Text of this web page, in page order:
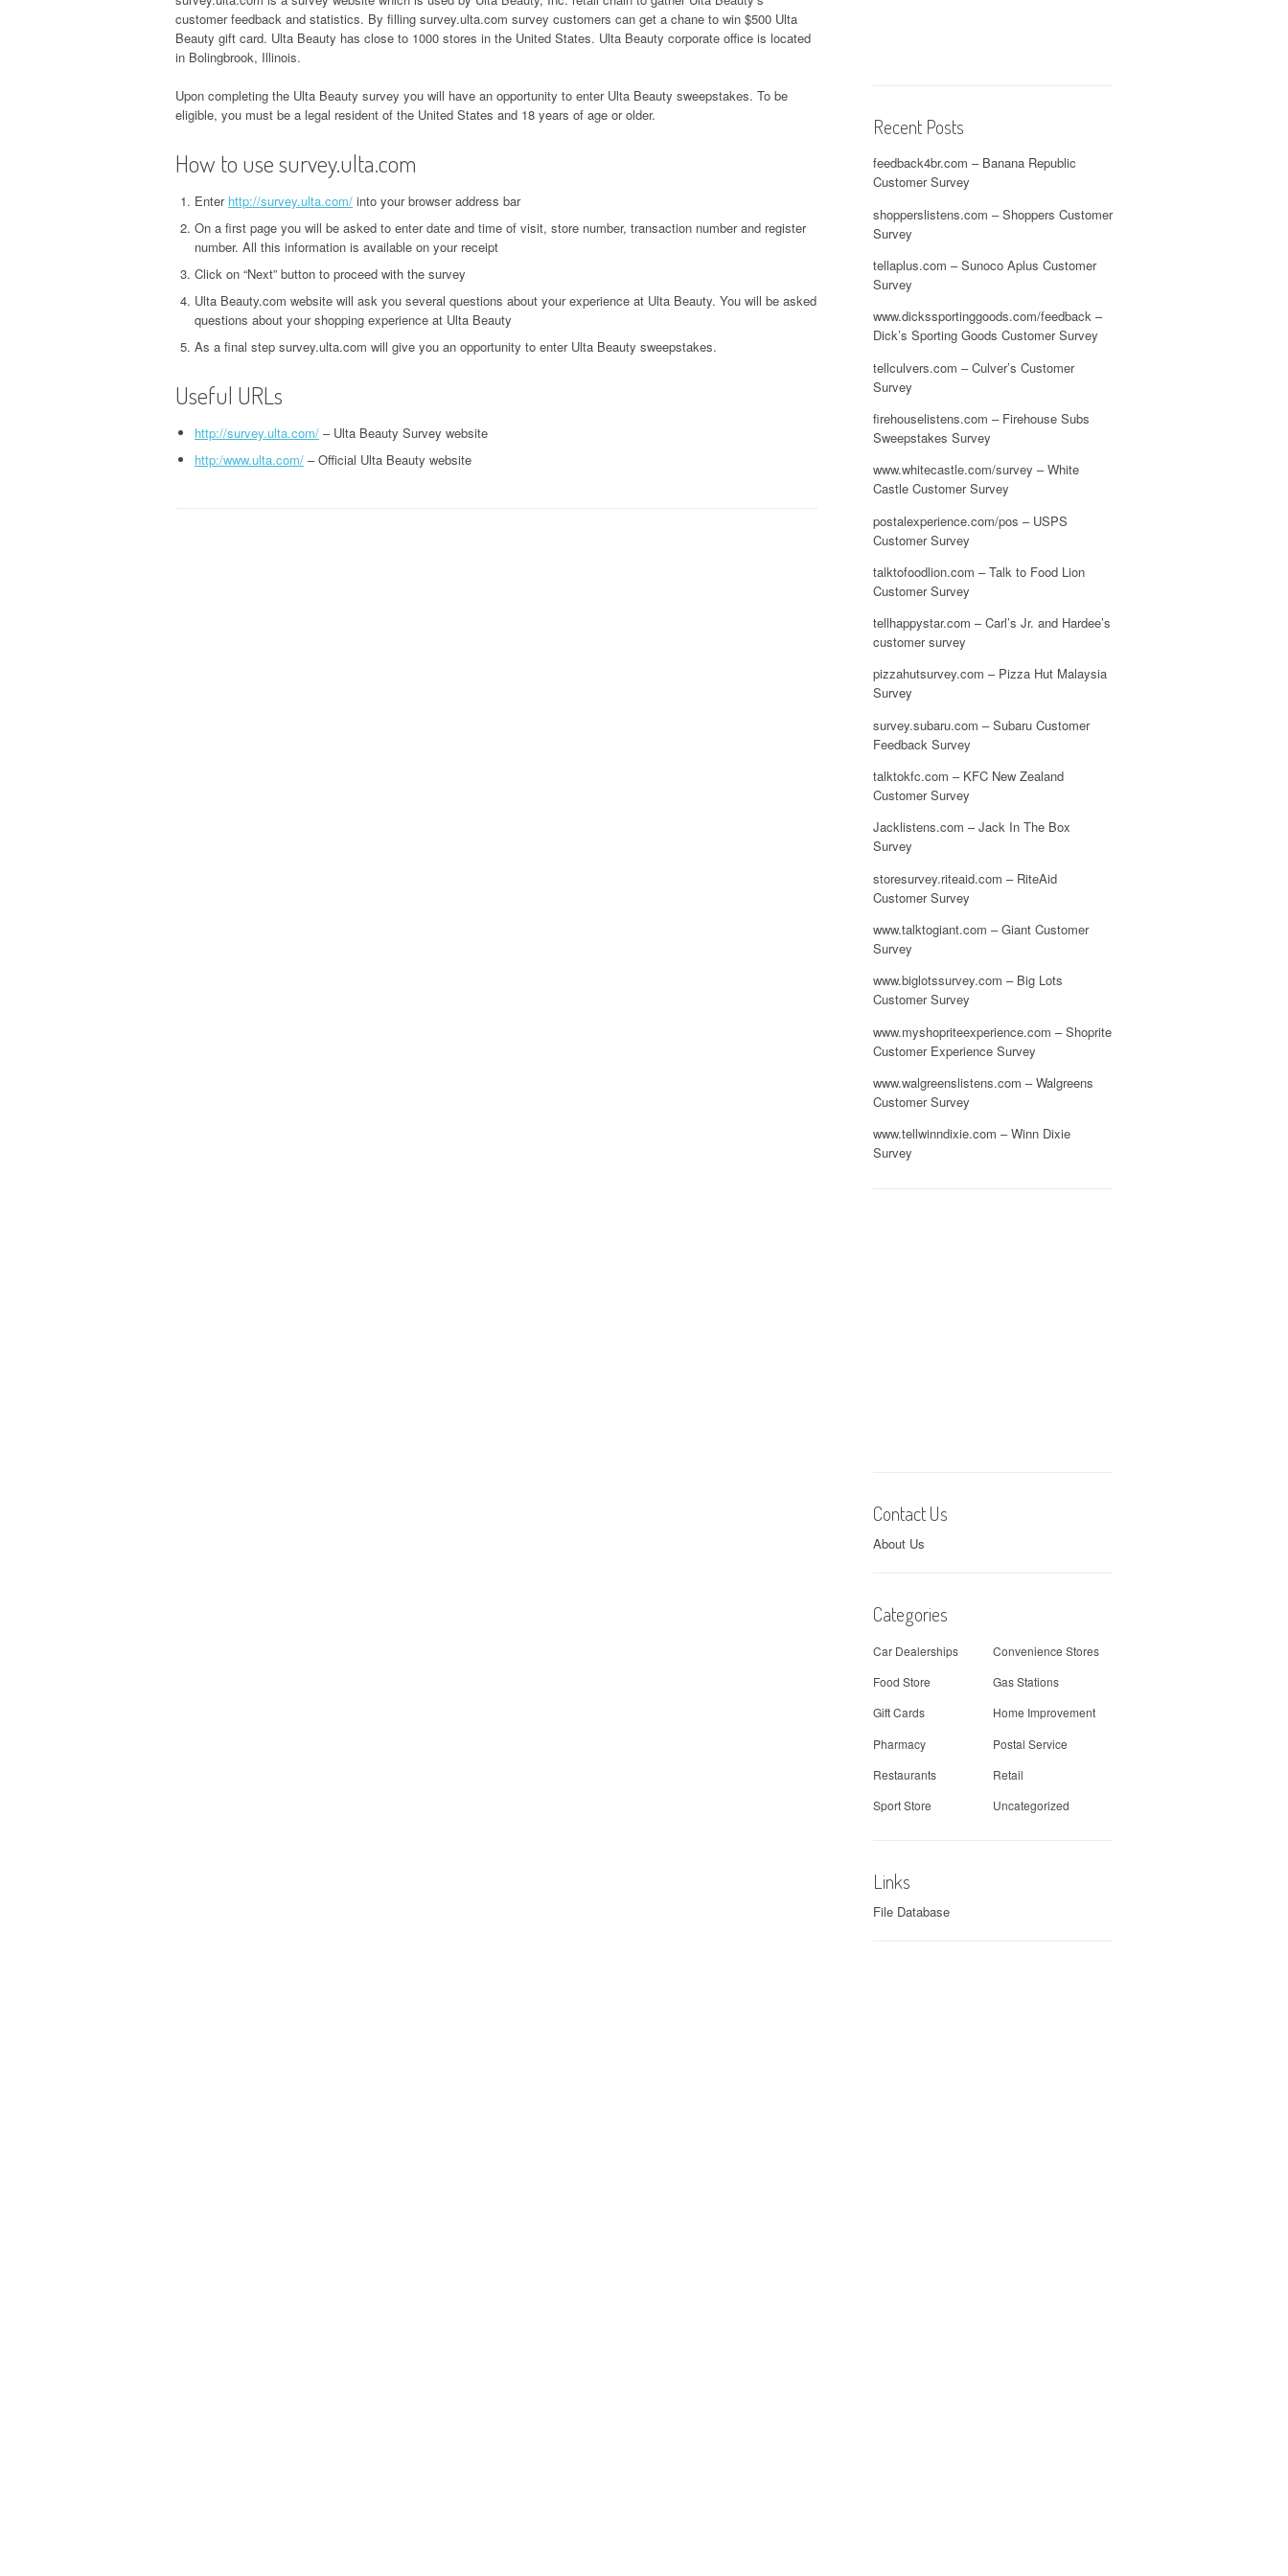
customer feedback and statistics. By filling survey.ulta.com survey customers can get a chane to win $500 Ulta
Beauty gift card. Ulta Beauty has close to 1000 stores in the United States. Ulta Beauty corporate office is located
in Bolingbrook, Illinois.
Upon completing the Ulta Beauty survey you will have an opportunity to enter Ulta Beauty sweepstakes. To be
eligible, you must be a legal resident of the United States and 18 years of age or older.
How to use survey.ulta.com
Enter http://survey.ulta.com/ into your browser address bar
On a first page you will be asked to enter date and time of visit, store number, transaction number and register
number. All this information is available on your receipt
Click on “Next” button to proceed with the survey
Ulta Beauty.com website will ask you several questions about your experience at Ulta Beauty. You will be asked
questions about your shopping experience at Ulta Beauty
As a final step survey.ulta.com will give you an opportunity to enter Ulta Beauty sweepstakes.
Useful URLs
http://survey.ulta.com/ – Ulta Beauty Survey website
http:/www.ulta.com/ – Official Ulta Beauty website
Recent Posts
feedback4br.com – Banana Republic
Customer Survey
shopperslistens.com – Shoppers Customer
Survey
tellaplus.com – Sunoco Aplus Customer
Survey
www.dickssportinggoods.com/feedback –
Dick’s Sporting Goods Customer Survey
tellculvers.com – Culver’s Customer
Survey
firehouselistens.com – Firehouse Subs
Sweepstakes Survey
www.whitecastle.com/survey – White
Castle Customer Survey
postalexperience.com/pos – USPS
Customer Survey
talktofoodlion.com – Talk to Food Lion
Customer Survey
tellhappystar.com – Carl’s Jr. and Hardee’s
customer survey
pizzahutsurvey.com – Pizza Hut Malaysia
Survey
survey.subaru.com – Subaru Customer
Feedback Survey
talktokfc.com – KFC New Zealand
Customer Survey
Jacklistens.com – Jack In The Box
Survey
storesurvey.riteaid.com – RiteAid
Customer Survey
www.talktogiant.com – Giant Customer
Survey
www.biglotssurvey.com – Big Lots
Customer Survey
www.myshopriteexperience.com – Shoprite
Customer Experience Survey
www.walgreenslistens.com – Walgreens
Customer Survey
www.tellwinndixie.com – Winn Dixie
Survey
Contact Us
About Us
Categories
Car Dealerships
Convenience Stores
Food Store
Gas Stations
Gift Cards
Home Improvement
Pharmacy
Postal Service
Restaurants
Retail
Sport Store
Uncategorized
Links
File Database